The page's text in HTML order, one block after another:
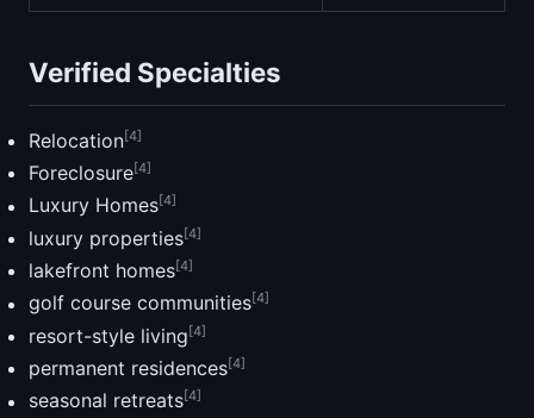
Verified Specialties
Relocation[4]
Foreclosure[4]
Luxury Homes[4]
luxury properties[4]
lakefront homes[4]
golf course communities[4]
resort-style living[4]
permanent residences[4]
seasonal retreats[4]